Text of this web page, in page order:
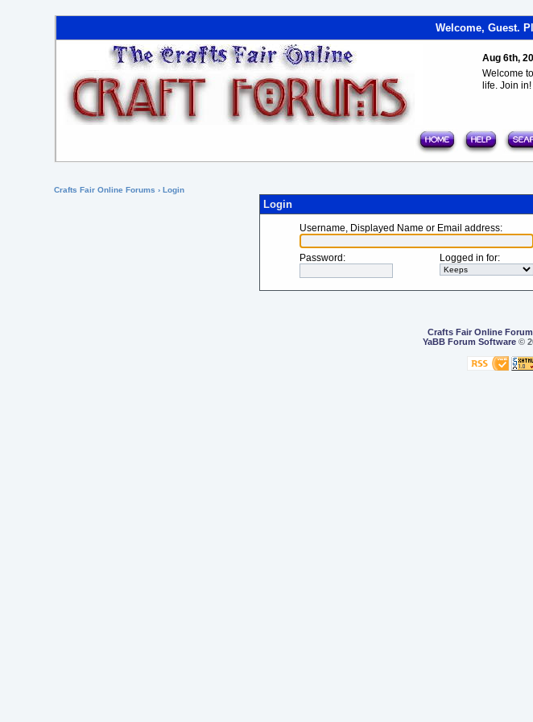
Welcome, Guest.
Aug 6th,
Welcome
life. Join in!
Crafts Fair Online Forums › Login
Login
Username, Displayed Name or Email address:
Password : Logged in for:
Crafts Fair Online
YaBB Forum Software©